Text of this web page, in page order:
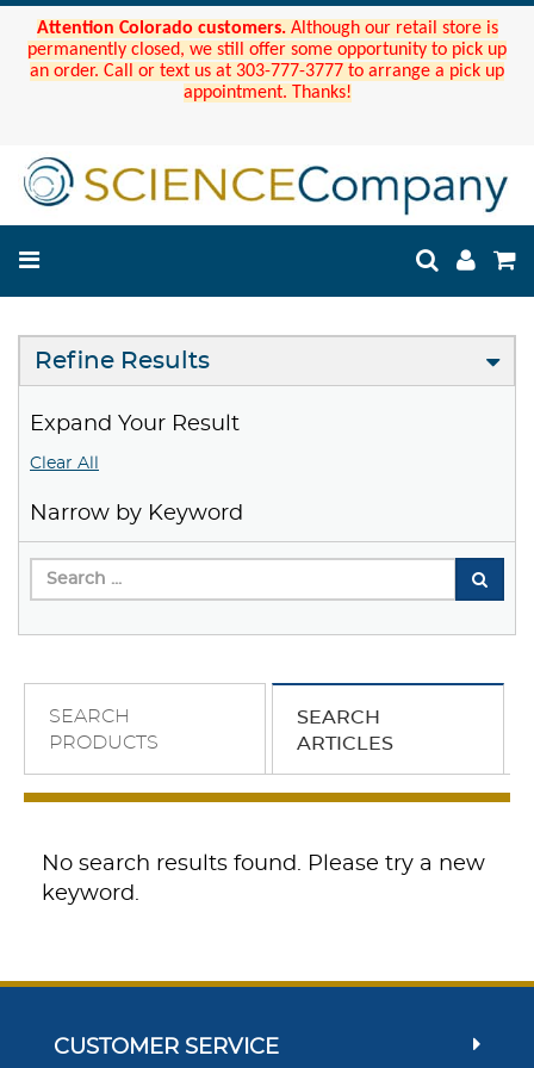
Attention Colorado customers. Although our retail store is
permanently closed, we still offer some opportunity to pick up
an order. Call or text us at 303-777-3777 to arrange a pick up
appointment. Thanks!
Refine Results
Expand Your Result
Clear All
Narrow by Keyword
SEARCH
PRODUCTS
SEARCH
ARTICLES
No search results found. Please try a new
keyword.
CUSTOMER SERVICE